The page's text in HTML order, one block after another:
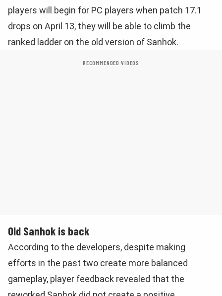
players will begin for PC players when patch 17.1
drops on April 13, they will be able to climb the
ranked ladder on the old version of Sanhok.
RECOMMENDED VIDEOS
Old Sanhok is back
According to the developers, despite making
efforts in the past two create more balanced
gameplay, player feedback revealed that the